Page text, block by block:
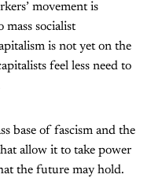
movement is
mass socialist
is not yet on the
feel less need to
base of fascism and the
allow it to take power
the future may hold.